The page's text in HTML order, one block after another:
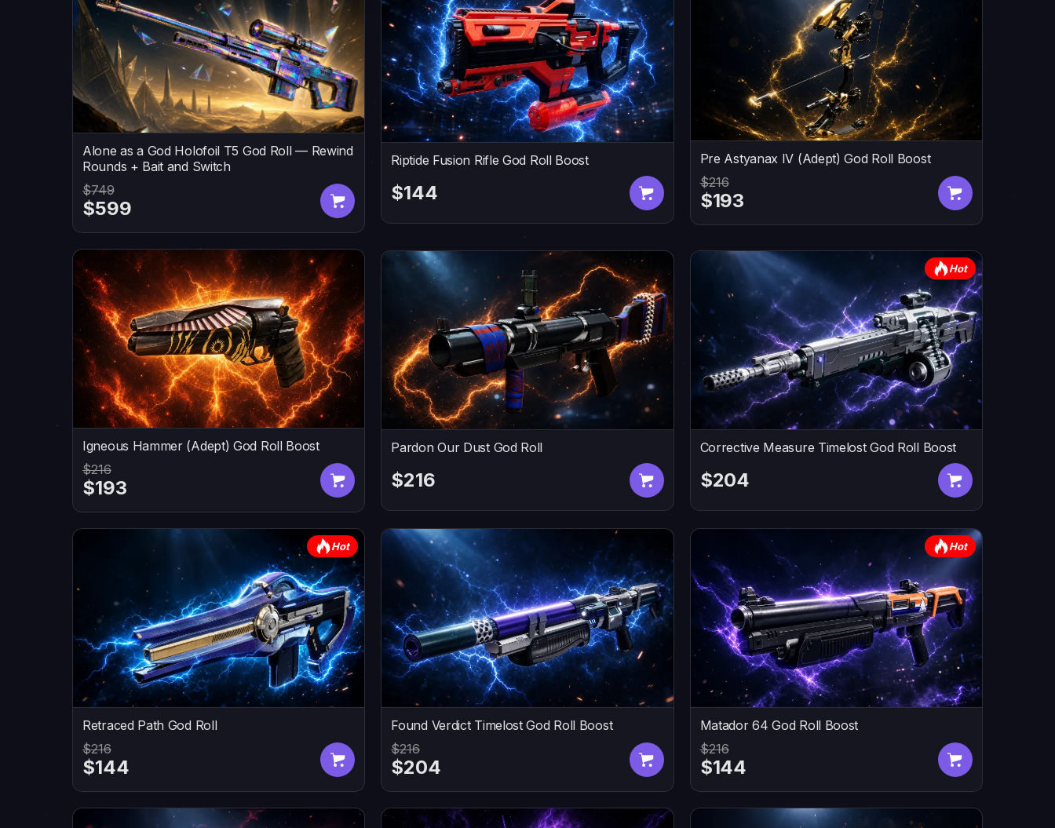
Alone as a God Holofoil T5 God Roll — Rewind
Rounds + Bait and Switch
$749
$599
Riptide Fusion Rifle God Roll Boost
$144
Pre Astyanax IV (Adept) God Roll Boost
$216
$193
Igneous Hammer (Adept) God Roll Boost
$216
$193
Pardon Our Dust God Roll
$216
Hot
Corrective Measure Timelost God Roll Boost
$204
Hot
Retraced Path God Roll
$216
$144
Found Verdict Timelost God Roll Boost
$216
$204
Hot
Matador 64 God Roll Boost
$216
$144